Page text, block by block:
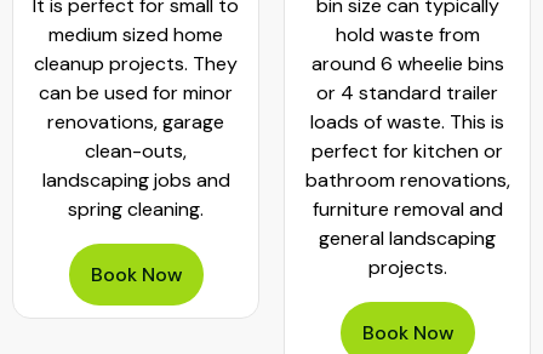
It is perfect for small to
medium sized home
cleanup projects. They
can be used for minor
renovations, garage
clean-outs,
landscaping jobs and
spring cleaning.
Book Now
bin size can typically
hold waste from
around 6 wheelie bins
or 4 standard trailer
loads of waste. This is
perfect for kitchen or
bathroom renovations,
furniture removal and
general landscaping
projects.
Book Now